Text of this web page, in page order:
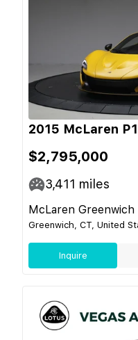
2015 McLaren P1
$2,795,000
3,411 miles
McLaren Greenwich
Greenwich, CT, United
Inquire